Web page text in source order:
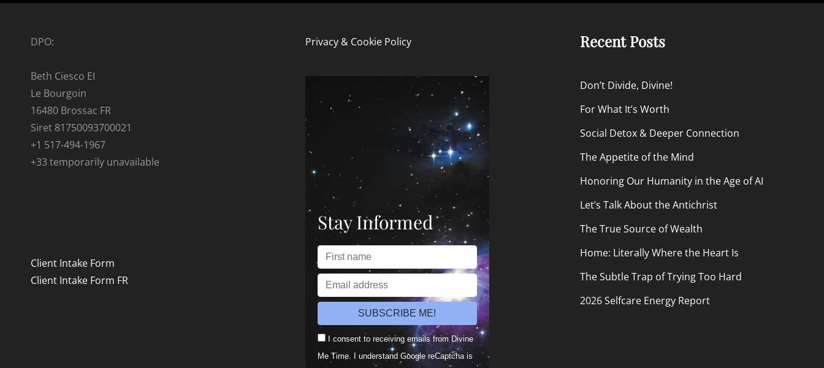
DPO:
Beth Ciesco EI
Le Bourgoin
16480 Brossac FR
Siret 81750093700021
+1 517-494-1967
+33 temporarily unavailable
Client Intake Form
Client Intake Form FR
Privacy & Cookie Policy
Stay Informed
I consent to receiving emails from Divine
Me Time. I understand Google reCaptcha is
Recent Posts
Don’t Divide, Divine!
For What It’s Worth
Social Detox & Deeper Connection
The Appetite of the Mind
Honoring Our Humanity in the Age of AI
Let’s Talk About the Antichrist
The True Source of Wealth
Home: Literally Where the Heart Is
The Subtle Trap of Trying Too Hard
2026 Selfcare Energy Report